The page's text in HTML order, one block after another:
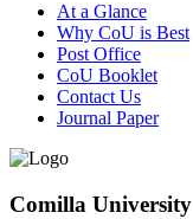
At a Glance
Why CoU is Best
Post Office
CoU Booklet
Contact Us
Journal Paper
Comilla University